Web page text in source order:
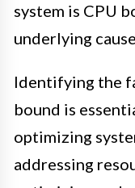
system is CPU
underlying
Identifying the
bound is
optimizing
addressing